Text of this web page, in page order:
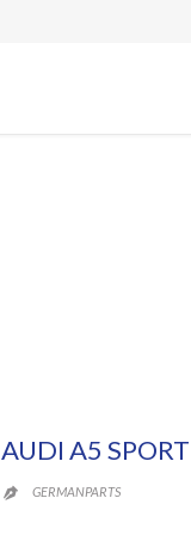
AUDI A5
 GERMANPARTS